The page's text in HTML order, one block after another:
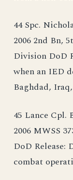
44 Spc.
2006 2nd Bn,
Division DoD
when an IED
Baghdad,
45 Lance Cpl.
2006 MWSS
DoD Release:
combat